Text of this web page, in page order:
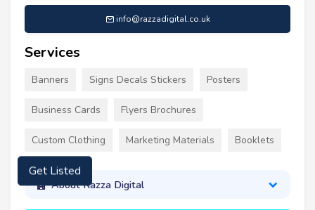
info@razzadigital.co.uk
Services
Banners Signs Decals Stickers Posters
Business Cards Flyers Brochures
Custom Clothing Marketing Materials Booklets
About Razza Digital
Get Listed